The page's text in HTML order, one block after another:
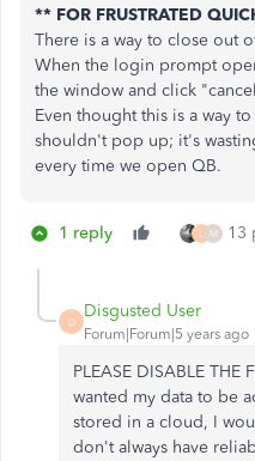
** FOR FRUSTRATED
There is a way to close out
When the login prompt
the window and click
Even thought this is a way
shouldn't pop up; it's
every time we open QB.
1 reply L M 13
D
Disgusted User
Forum|Forum|5 years ago
PLEASE DISABLE THE
wanted my data to be
stored in a cloud, I
don't always have